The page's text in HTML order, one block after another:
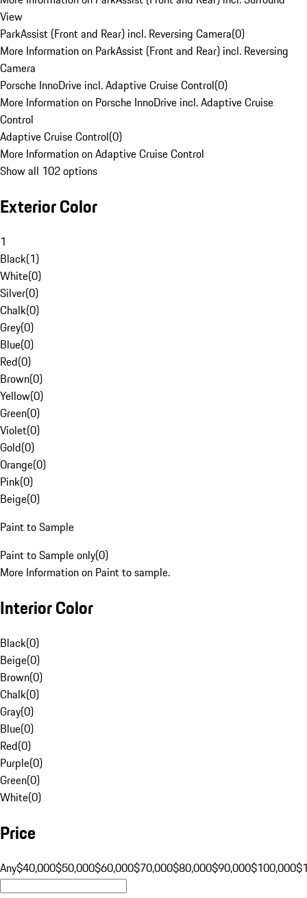
View
ParkAssist (Front and Rear) incl. Reversing Camera(0)
More Information on ParkAssist (Front and Rear) incl. Reversing
Camera
Porsche InnoDrive incl. Adaptive Cruise Control(0)
More Information on Porsche InnoDrive incl. Adaptive Cruise
Control
Adaptive Cruise Control(0)
More Information on Adaptive Cruise Control
Show all 102 options
Exterior Color
1
Black(1)
White(0)
Silver(0)
Chalk(0)
Grey(0)
Blue(0)
Red(0)
Brown(0)
Yellow(0)
Green(0)
Violet(0)
Gold(0)
Orange(0)
Pink(0)
Beige(0)
Paint to Sample
Paint to Sample only(0)
More Information on Paint to sample.
Interior Color
Black(0)
Beige(0)
Brown(0)
Chalk(0)
Gray(0)
Blue(0)
Red(0)
Purple(0)
Green(0)
White(0)
Price
Any$40,000$50,000$60,000$70,000$80,000$90,000$100,000